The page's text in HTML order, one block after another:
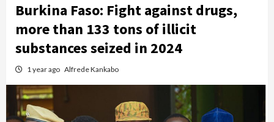
Burkina Faso: Fight against drugs,
more than 133 tons of illicit
substances seized in 2024
1 year ago Alfrede Kankabo